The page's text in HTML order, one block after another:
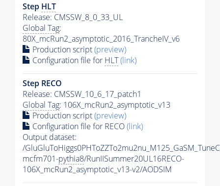
Step HLT
Release: CMSSW_8_0_33_UL
Global Tag:
80X_mcRun2_asymptotic_2016_TrancheIV_v6
Production script(preview)
Configuration file for HLT(link)
Step RECO
Release: CMSSW_10_6_17_patch1
Global Tag: 106X_mcRun2_asymptotic_v13
Production script(preview)
Configuration file for RECO(link)
Output dataset:
/
mcfm701-pythia8/RunIISummer20UL16RECO-
106X_mcRun2_asymptotic_v13-v2/AODSIM